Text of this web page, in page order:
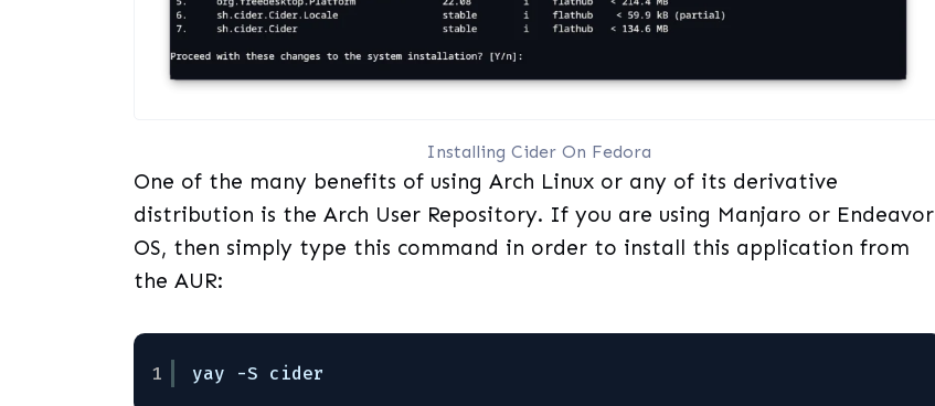
Installing Cider On Fedora
One of the many benefits of using Arch Linux or any of its derivative
distribution is the Arch User Repository. If you are using Manjaro or Endeavor
OS, then simply type this command in order to install this application from
the AUR:
1 yay -S cider